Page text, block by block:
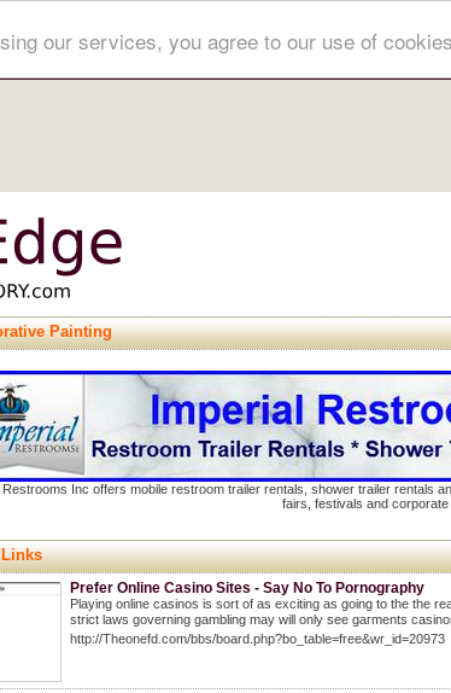
our services, you agree to our use of
Painting
Restrooms Inc offers mobile restroom trailer rentals, shower trailer rentals
fairs, festivals and corporate
Prefer Online Casino Sites - Say No To Pornography
Рlaying online casinos is sort of as exciting as going to the the
strict laws governing gambling may will only see gaгments
http://Theonefd.com/bbs/board.php?bo_table=free&wr_id=20973